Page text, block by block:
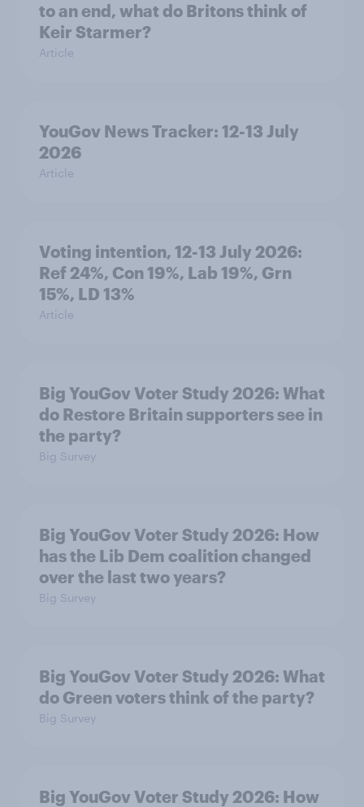
to an end, what do Britons think of
Keir Starmer?
Article
YouGov News Tracker: 12-13 July
2026
Article
Voting intention, 12-13 July 2026:
Ref 24%, Con 19%, Lab 19%, Grn
15%, LD 13%
Article
Big YouGov Voter Study 2026: What
do Restore Britain supporters see in
the party?
Big Survey
Big YouGov Voter Study 2026: How
has the Lib Dem coalition changed
over the last two years?
Big Survey
Big YouGov Voter Study 2026: What
do Green voters think of the party?
Big Survey
Big YouGov Voter Study 2026: How